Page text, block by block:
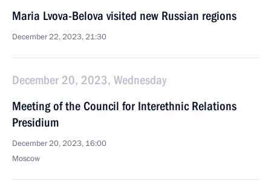
Maria Lvova-Belova visited new Russian regions
December 22, 2023, 21:30
December 20, 2023, Wednesday
Meeting of the Council for Interethnic Relations
Presidium
December 20, 2023, 16:00
Moscow